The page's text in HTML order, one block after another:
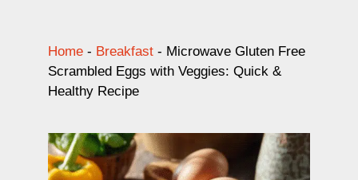
Home - Breakfast - Microwave Gluten Free
Scrambled Eggs with Veggies: Quick &
Healthy Recipe